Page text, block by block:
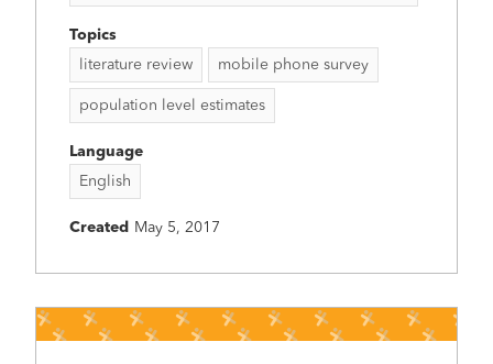
Topics
literature review
mobile phone survey
population level estimates
Language
English
Created May 5, 2017